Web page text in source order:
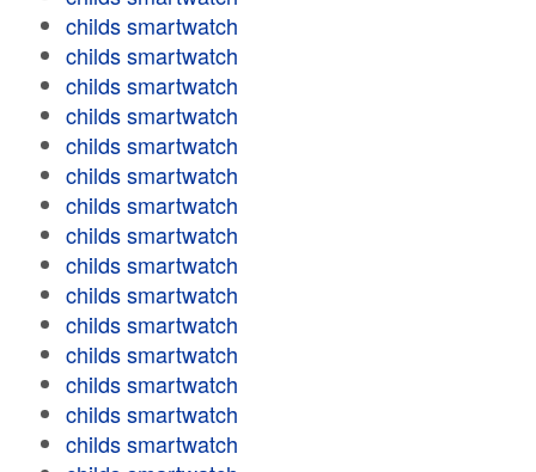
childs smartwatch
childs smartwatch
childs smartwatch
childs smartwatch
childs smartwatch
childs smartwatch
childs smartwatch
childs smartwatch
childs smartwatch
childs smartwatch
childs smartwatch
childs smartwatch
childs smartwatch
childs smartwatch
childs smartwatch